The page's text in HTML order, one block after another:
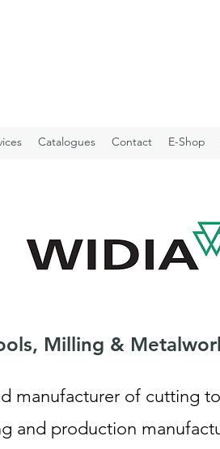
Catalogues Contact E-Shop
Milling &
manufacturer of cutting
and production